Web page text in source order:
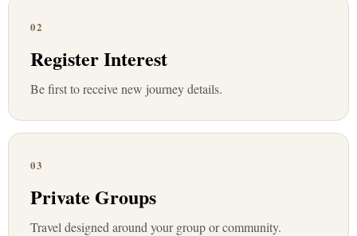
02
Register Interest
Be first to receive new journey details.
03
Private Groups
Travel designed around your group or community.